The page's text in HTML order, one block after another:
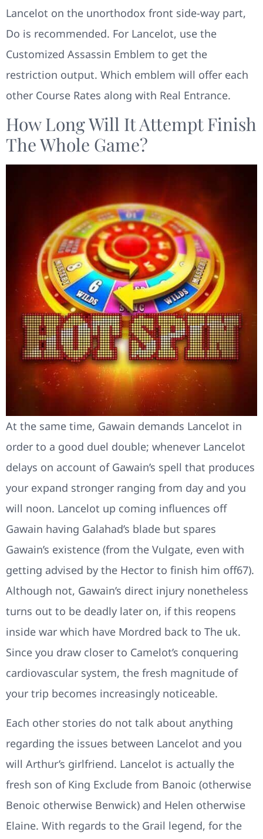
Lancelot on the unorthodox front side-way part,
Do is recommended. For Lancelot, use the
Customized Assassin Emblem to get the
restriction output. Which emblem will offer each
other Course Rates along with Real Entrance.
How Long Will It Attempt Finish
The Whole Game?
At the same time, Gawain demands Lancelot in
order to a good duel double; whenever Lancelot
delays on account of Gawain’s spell that produces
your expand stronger ranging from day and you
will noon. Lancelot up coming influences off
Gawain having Galahad’s blade but spares
Gawain’s existence (from the Vulgate, even with
getting advised by the Hector to finish him off67).
Although not, Gawain’s direct injury nonetheless
turns out to be deadly later on, if this reopens
inside war which have Mordred back to The uk.
Since you draw closer to Camelot’s conquering
cardiovascular system, the fresh magnitude of
your trip becomes increasingly noticeable.
Each other stories do not talk about anything
regarding the issues between Lancelot and you
will Arthur’s girlfriend. Lancelot is actually the
fresh son of King Exclude from Banoic (otherwise
Benoic otherwise Benwick) and Helen otherwise
Elaine. With regards to the Grail legend, for the